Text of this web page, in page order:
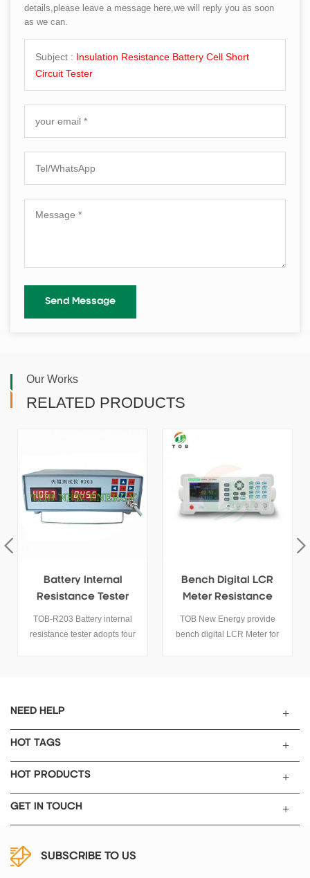
details,please leave a message here,we will reply you as soon
as we can.
Subject : Insulation Resistance Battery Cell Short
Circuit Tester
Our Works
RELATED PRODUCTS
Bench Digital LCR
Meter Resistance
Tester Capacitance
Inductance Multimeter
TOB New Energy provide
bench digital LCR Meter for
Handheld Digital LCR
Meter Capacitance
Inductance
Resistance Tester
TOB-ET43 series handheld
bridge features 2.8” TFT
NEED HELP
HOT TAGS
HOT PRODUCTS
GET IN TOUCH
SUBSCRIBE TO US